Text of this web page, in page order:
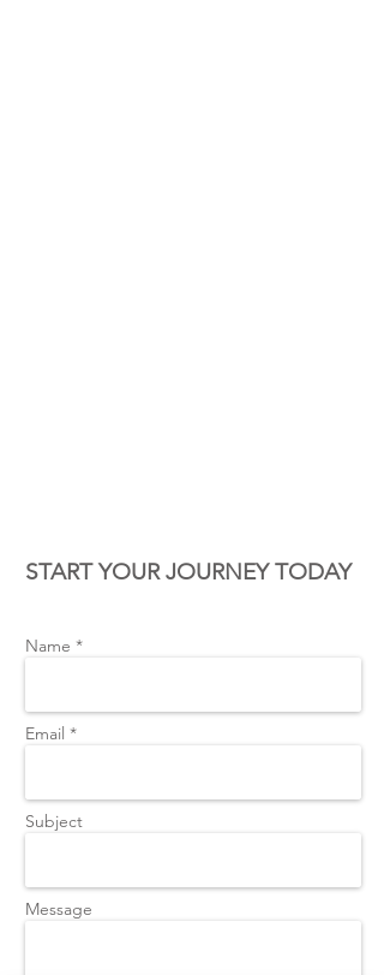
START YOUR JOURNEY TODAY
Name *
Email *
Subject
Message